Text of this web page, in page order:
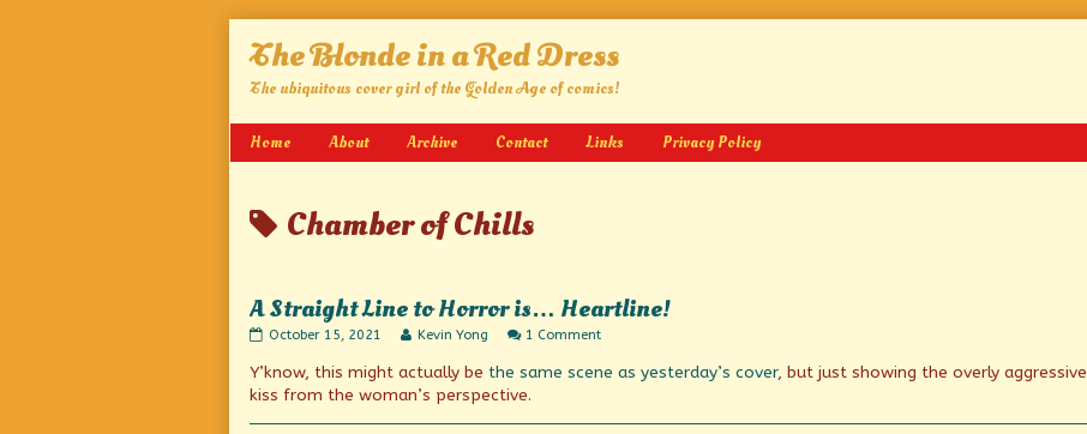
The Blonde in a Red Dress
The ubiquitous cover girl of the Golden Age of comics!
Home About Archive Contact Links Privacy Policy
Posts
Chamber of Chills
A Straight Line to Horror is… Heartline!
A
Line
is…
October 15, 2021
Read
posts
by
author
Kevin Yong 1 Commenton
Straight
Horror
Y’know, this might actually be the same scene as yesterday’s cover, but just showing the overly aggressive
kiss from the woman’s perspective.